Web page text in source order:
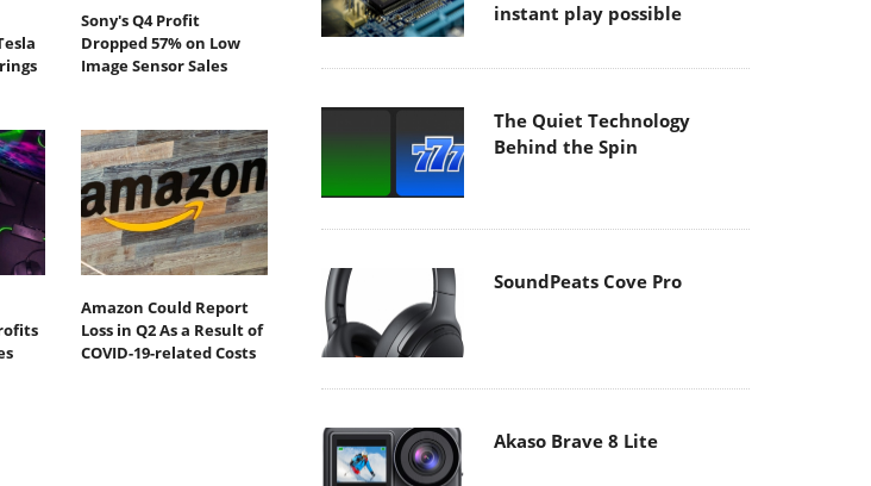
Sony's Q4 Profit
Dropped 57% on Low
Image Sensor Sales
Amazon Could Report
Loss in Q2 As a Result of
COVID-19-related Costs
instant play possible
The Quiet Technology
Behind the Spin
SoundPeats Cove Pro
Akaso Brave 8 Lite